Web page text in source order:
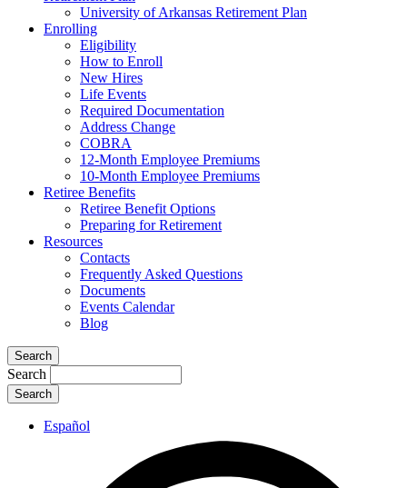
University of Arkansas Retirement Plan
Enrolling
Eligibility
How to Enroll
New Hires
Life Events
Required Documentation
Address Change
COBRA
12-Month Employee Premiums
10-Month Employee Premiums
Retiree Benefits
Retiree Benefit Options
Preparing for Retirement
Resources
Contacts
Frequently Asked Questions
Documents
Events Calendar
Blog
Search
Search
Español